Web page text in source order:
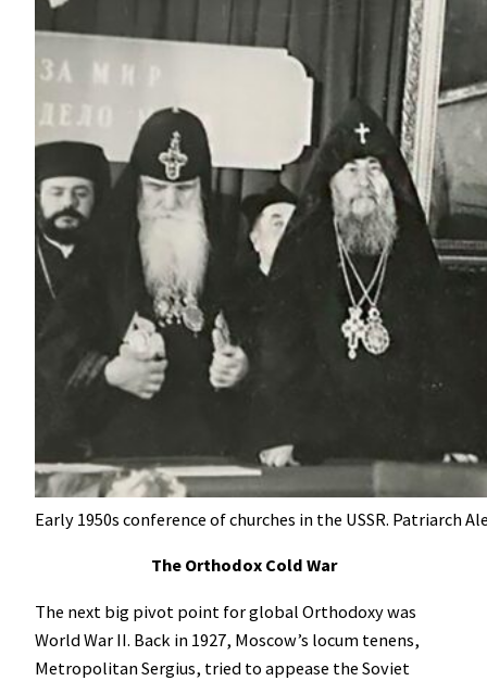
Early 1950s conference of churches in the USSR. Patriarch
The Orthodox Cold War
The next big pivot point for global Orthodoxy was
World War II. Back in 1927, Moscow’s locum tenens,
Metropolitan Sergius, tried to appease the Soviet